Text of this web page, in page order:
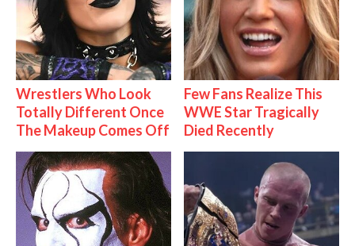
Wrestlers Who Look
Totally Different Once
The Makeup Comes Off
Few Fans Realize This
WWE Star Tragically
Died Recently